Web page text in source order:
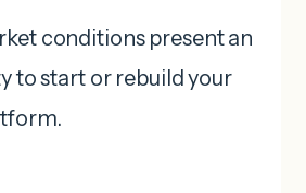
conditions present an
to start or rebuild your